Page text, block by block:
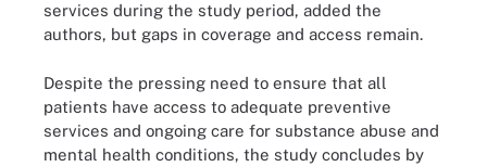
services during the study period, added the
authors, but gaps in coverage and access remain.
Despite the pressing need to ensure that all
patients have access to adequate preventive
services and ongoing care for substance abuse and
mental health conditions, the study concludes by